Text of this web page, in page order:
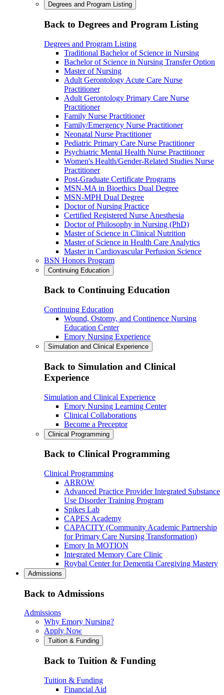
Degrees and Program Listing
Back to Degrees and Program Listing
Degrees and Program Listing
Traditional Bachelor of Science in Nursing
Bachelor of Science in Nursing Transfer Option
Master of Nursing
Adult Gerontology Acute Care Nurse
Practitioner
Adult Gerontology Primary Care Nurse
Practitioner
Family Nurse Practitioner
Family/Emergency Nurse Practitioner
Neonatal Nurse Practitioner
Pediatric Primary Care Nurse Practitioner
Psychiatric Mental Health Nurse Practitioner
Women's Health/Gender-Related Studies Nurse
Practitioner
Post-Graduate Certificate Programs
MSN-MA in Bioethics Dual Degree
MSN-MPH Dual Degree
Doctor of Nursing Practice
Certified Registered Nurse Anesthesia
Doctor of Philosophy in Nursing (PhD)
Master of Science in Clinical Nutrition
Master of Science in Health Care Analytics
Master in Cardiovascular Perfusion Science
BSN Honors Program
Continuing Education
Back to Continuing Education
Continuing Education
Wound, Ostomy, and Continence Nursing
Education Center
Emory Nursing Experience
Simulation and Clinical Experience
Back to Simulation and Clinical
Experience
Simulation and Clinical Experience
Emory Nursing Learning Center
Clinical Collaborations
Become a Preceptor
Clinical Programming
Back to Clinical Programming
Clinical Programming
ARROW
Advanced Practice Provider Integrated Substance
Use Disorder Training Program
Spikes Lab
CAPES Academy
CAPACITY (Community Academic Partnership
for Primary Care Nursing Transformation)
Emory In MOTION
Integrated Memory Care Clinic
Roybal Center for Dementia Caregiving Mastery
Admissions
Back to Admissions
Admissions
Why Emory Nursing?
Apply Now
Tuition & Funding
Back to Tuition & Funding
Tuition & Funding
Financial Aid